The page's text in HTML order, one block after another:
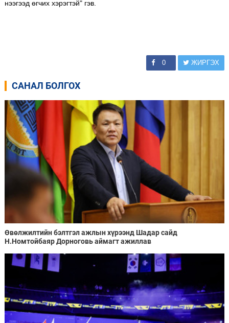
нээгээд өгчих хэрэгтэй" гэв.
0 ЖИРГЭХ
САНАЛ БОЛГОХ
Өвөлжилтийн бэлтгэл ажлын хүрээнд Шадар сайд
Н.Номтойбаяр Дорноговь аймагт ажиллав